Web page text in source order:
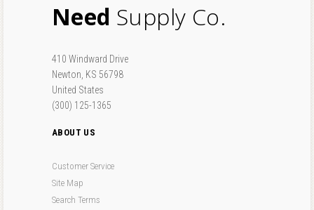
Need Supply Co.
410 Windward Drive
Newton, KS 56798
United States
(300) 125-1365
ABOUT US
Customer Service
Site Map
Search Terms